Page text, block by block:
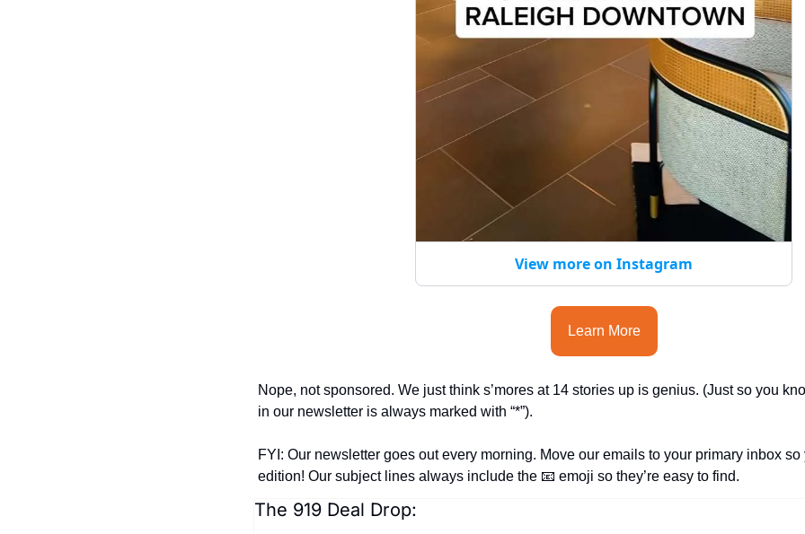
View more on Instagram
Learn More
Nope, not sponsored. We just think s’mores at 14 stories up is genius. (Just so you
in our newsletter is always marked with “*”).
FYI: Our newsletter goes out every morning. Move our emails to your primary inbox
edition! Our subject lines always include the 📧 emoji so they’re easy to find.
The 919 Deal Drop: